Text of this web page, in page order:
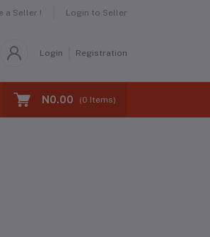
a Seller ! Login to Seller
Login Registration
N0.00 (0 Items)